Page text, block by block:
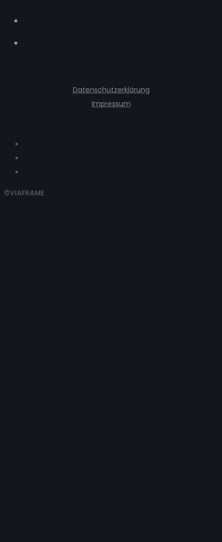
Datenschutzerklärung
Impressum
©VIAFRAME